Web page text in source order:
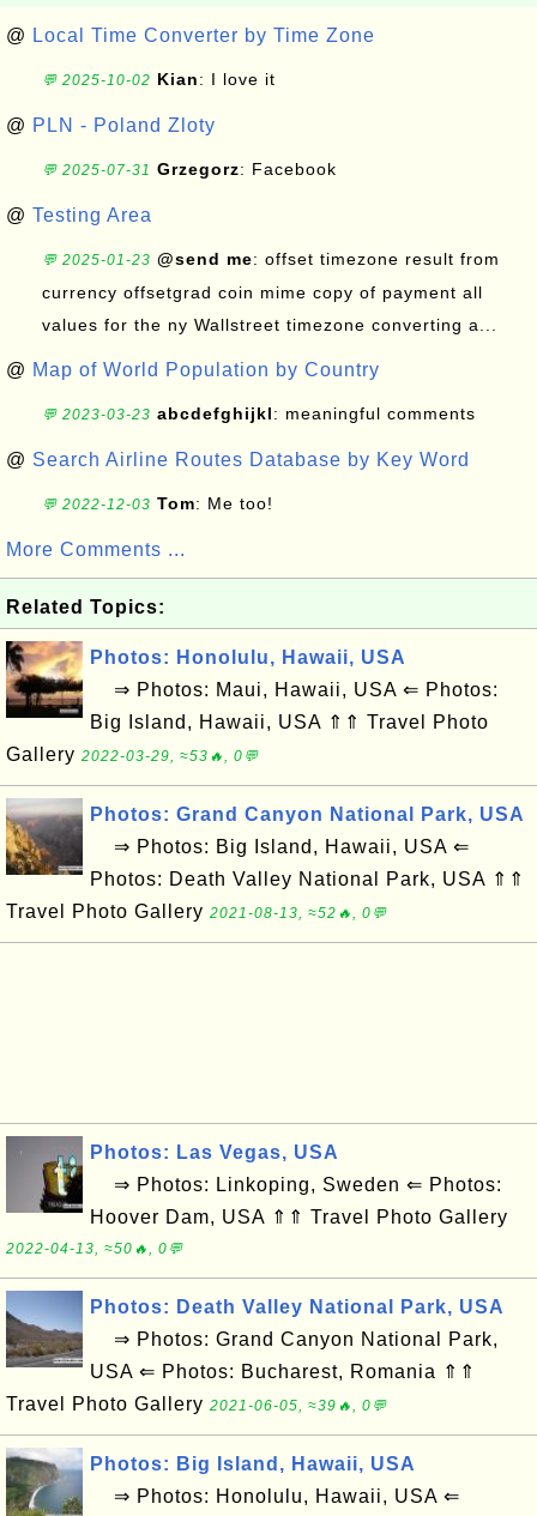
@ Local Time Converter by Time Zone
💬 2025-10-02 Kian: I love it
@ PLN - Poland Zloty
💬 2025-07-31 Grzegorz: Facebook
@ Testing Area
💬 2025-01-23 @send me: offset timezone result from
currency offsetgrad coin mime copy of payment all
values for the ny Wallstreet timezone converting a...
@ Map of World Population by Country
💬 2023-03-23 abcdefghijkl: meaningful comments
@ Search Airline Routes Database by Key Word
💬 2022-12-03 Tom: Me too!
More Comments ...
Related Topics:
Photos: Honolulu, Hawaii, USA
⇒ Photos: Maui, Hawaii, USA ⇐ Photos:
Big Island, Hawaii, USA ⇑⇑ Travel Photo
Gallery 2022-03-29, ≈53🔥, 0💬
Photos: Grand Canyon National Park, USA
⇒ Photos: Big Island, Hawaii, USA ⇐
Photos: Death Valley National Park, USA ⇑⇑
Travel Photo Gallery 2021-08-13, ≈52🔥, 0💬
Photos: Las Vegas, USA
⇒ Photos: Linkoping, Sweden ⇐ Photos:
Hoover Dam, USA ⇑⇑ Travel Photo Gallery
2022-04-13, ≈50🔥, 0💬
Photos: Death Valley National Park, USA
⇒ Photos: Grand Canyon National Park,
USA ⇐ Photos: Bucharest, Romania ⇑⇑
Travel Photo Gallery 2021-06-05, ≈39🔥, 0💬
Photos: Big Island, Hawaii, USA
⇒ Photos: Honolulu, Hawaii, USA ⇐